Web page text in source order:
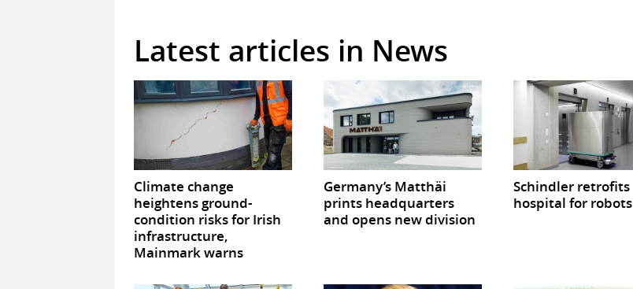
Latest articles in News
Climate change
heightens ground-
condition risks for Irish
infrastructure,
Mainmark warns
Germany’s Matthäi
prints headquarters
and opens new division
Schindler retrofits
hospital for robots